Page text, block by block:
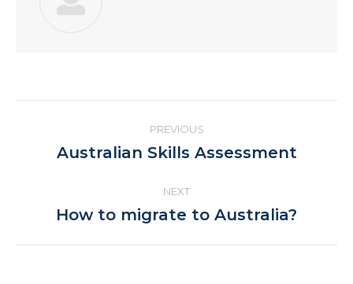
navigation
PREVIOUS
Previous
Australian Skills Assessment
NEXT
Next
How to migrate to Australia?